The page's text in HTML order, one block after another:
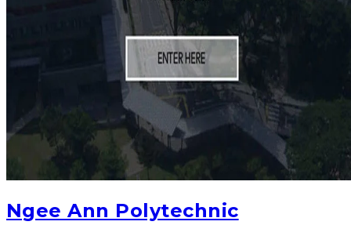
Ngee Ann Polytechnic